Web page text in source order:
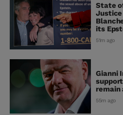
State
Justice
its
51m ago
Gianni
remain
55m ago